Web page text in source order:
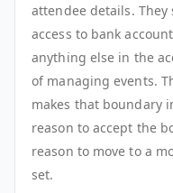
attendee details.
access to bank
anything else in the
of managing events.
makes that boundary
reason to accept the
reason to move to a
set.